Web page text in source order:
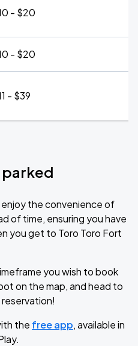
- $20
- $20
- $39
parked
the convenience of
of time, ensuring you have
you get to Toro Toro Fort
you wish to book
on the map, and head to
the free app, available in